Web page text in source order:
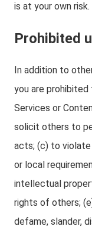
is at your own risk.
Prohibited
In addition to
you are
Services or
solicit others to
acts; (c) to violate
or local
intellectual
rights of others;
defame, slander,